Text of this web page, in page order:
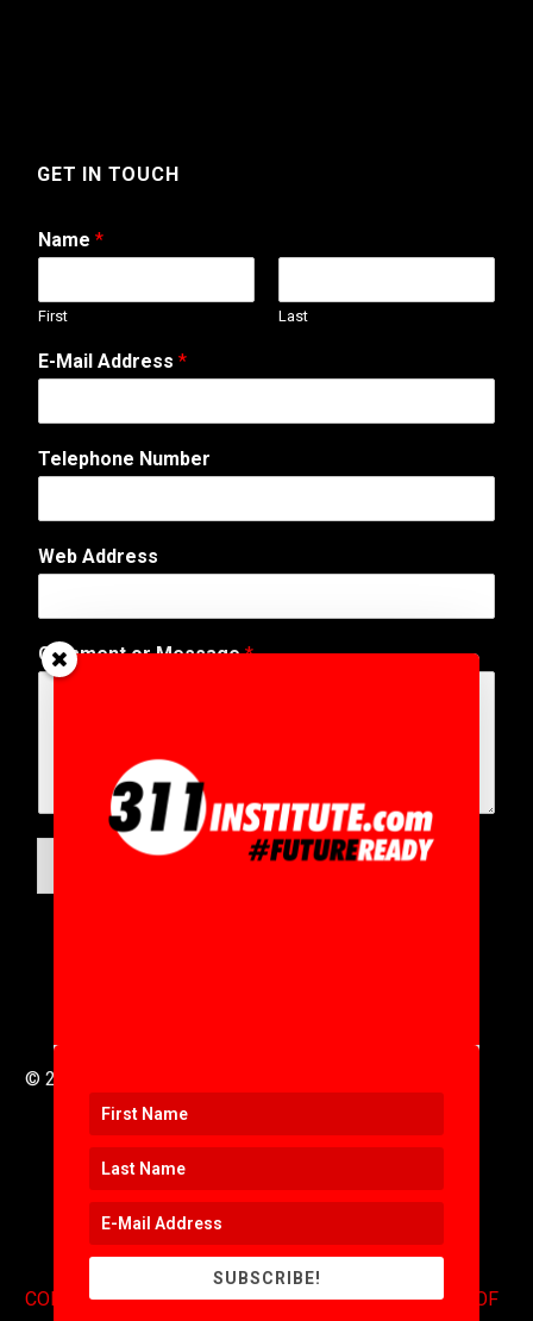
GET IN TOUCH
Name *
First Last
E-Mail Address *
Telephone Number
o
r
-
M
a
Web Address
Comment or Message*
© 2016 to 2025 .
CONTACT.COPYRIGHT.EXPONENTS BLOG.TERMS OF
SUBSCRIBE!